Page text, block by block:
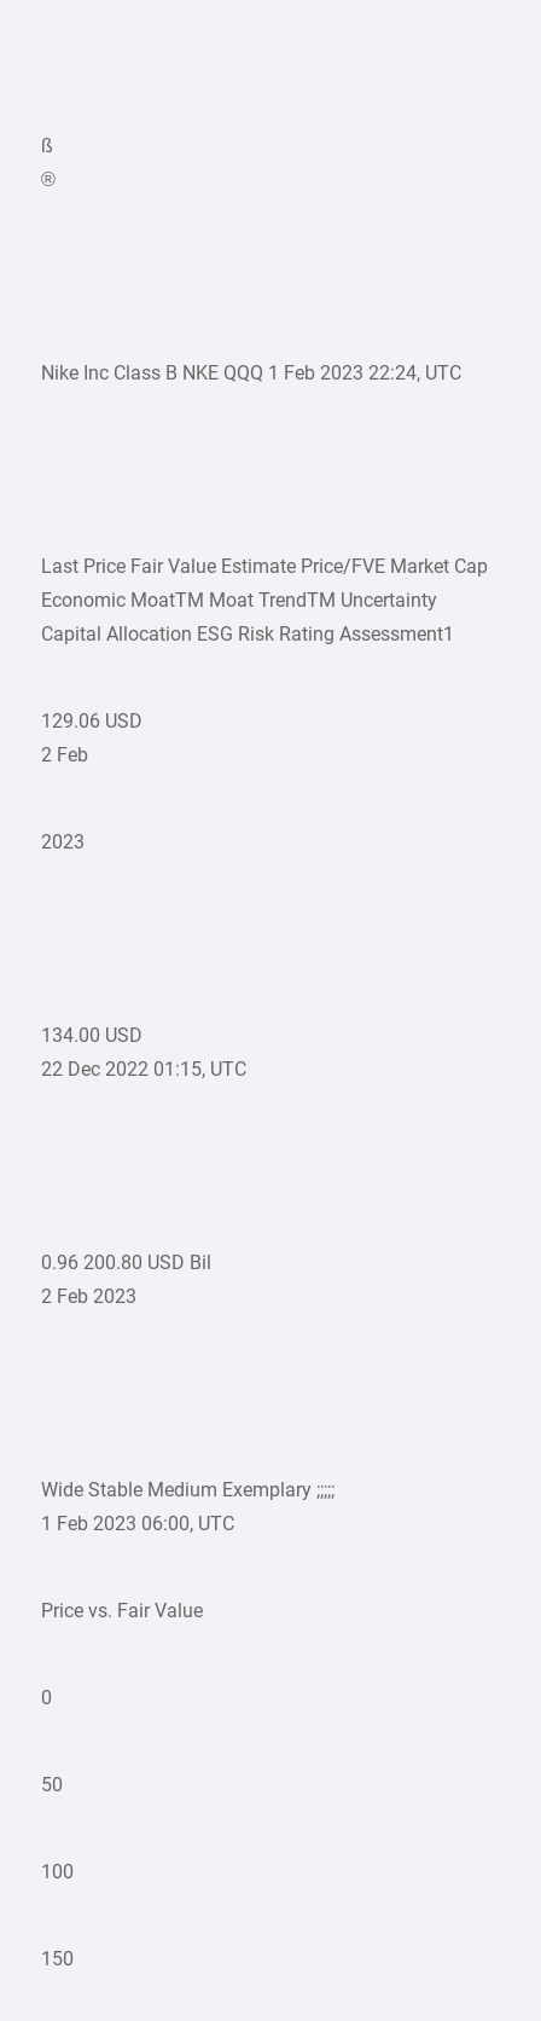
ß
®
Nike Inc Class B NKE QQQ 1 Feb 2023 22:24, UTC
Last Price Fair Value Estimate Price/FVE Market Cap
Economic MoatTM Moat TrendTM Uncertainty
Capital Allocation ESG Risk Rating Assessment1
129.06 USD
2 Feb
2023
134.00 USD
22 Dec 2022 01:15, UTC
0.96 200.80 USD Bil
2 Feb 2023
Wide Stable Medium Exemplary ;;;;;
1 Feb 2023 06:00, UTC
Price vs. Fair Value
0
50
100
150